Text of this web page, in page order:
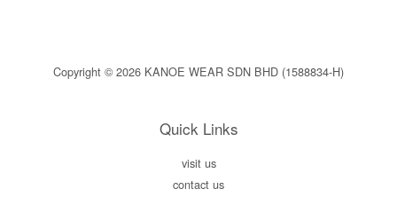
Copyright © 2026 KANOE WEAR SDN BHD (1588834-H)
Quick Links
visit us
contact us